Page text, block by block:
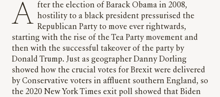
After the election of Barack Obama in 2008, hostility to a black president pressurised the
Republican Party to move ever rightwards,
starting with the rise of the Tea Party movement and
then with the successful takeover of the party by
Donald Trump. Just as geographer Danny Dorling
showed how the crucial votes for Brexit were delivered
by Conservative voters in affluent southern England, so
the 2020 New York Times exit poll showed that Biden